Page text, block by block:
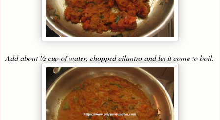
Add about ½ cup of water, chopped cilantro and let it come to boil.